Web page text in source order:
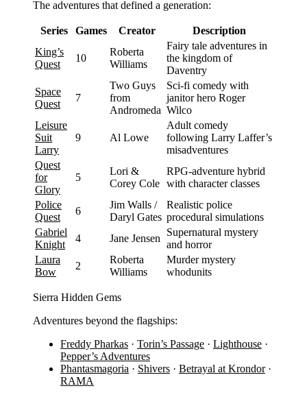
The adventures that defined a generation:
Series Games Creator
Description
King’s
Quest
10
Roberta
Williams
Fairy tale adventures in
the kingdom of
Daventry
Space
Quest
7
Two Guys
from
Andromeda
Sci-fi comedy with
janitor hero Roger
Wilco
Leisure
Suit
Larry
9 Al Lowe
Adult comedy
following Larry Laffer’s
misadventures
Quest
for
Glory
5
Lori &
Corey Cole
RPG-adventure hybrid
with character classes
Police
Quest
6
Jim Walls /
Daryl Gates
Realistic police
procedural simulations
Gabriel
Knight
4 Jane Jensen
Supernatural mystery
and horror
Laura
Bow
2
Roberta
Williams
Murder mystery
whodunits
Sierra Hidden Gems
Adventures beyond the flagships:
Freddy Pharkas · Torin’s Passage · Lighthouse ·
Pepper’s Adventures
Phantasmagoria · Shivers · Betrayal at Krondor·
RAMA